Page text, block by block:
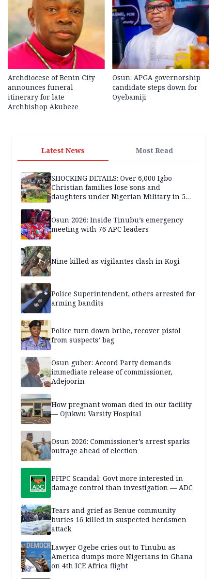
Archdiocese of Benin City
announces funeral
itinerary for late
Archbishop Akubeze
Osun: APGA governorship
candidate steps down for
Oyebamiji
Latest News Most Read
SHOCKING DETAILS: Over 6,000 Igbo
Christian families lose sons and
daughters under Nigerian Military in 5
Osun 2026: Inside Tinubu’s emergency
meeting with 76 APC leaders
Nine killed as vigilantes clash in Kogi
Police Superintendent, others arrested for
arming bandits
Police turn down bribe, recover pistol
from suspects’ bag
Osun guber: Accord Party demands
immediate release of commissioner,
Adejoorin
How pregnant woman died in our facility
— Ojukwu Varsity Hospital
Osun 2026: Commissioner’s arrest sparks
outrage ahead of election
PFIPC Scandal: Govt more interested in
damage control than investigation — ADC
Tears and grief as Benue community
buries 16 killed in suspected herdsmen
attack
Lawyer Ogebe cries out to Tinubu as
America dumps more Nigerians in Ghana
on 4th ICE Africa flight